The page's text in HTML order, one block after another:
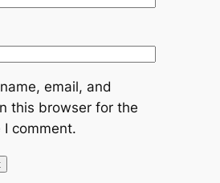
email, and
this browser for the
I comment.